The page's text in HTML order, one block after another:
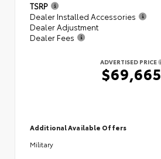
TSRP
Dealer Installed Accessories
Dealer Adjustment
Dealer Fees
ADVERTISED PRICE
$69,665
Additional Available Offers
Military